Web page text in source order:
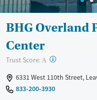
Female
Male
BHG Overland
Center
Trust Score: A ?
6331 West 110th Street,
833-200-3930